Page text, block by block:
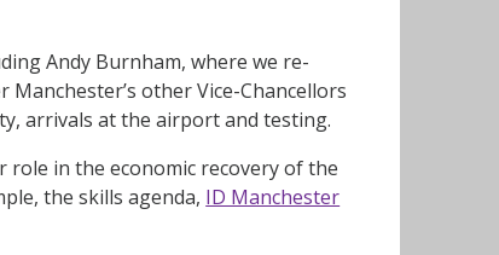
Andy Burnham, where we re-
other Vice-Chancellors
arrivals at the airport and testing.
role in the economic recovery of the
the skills agenda, ID Manchester